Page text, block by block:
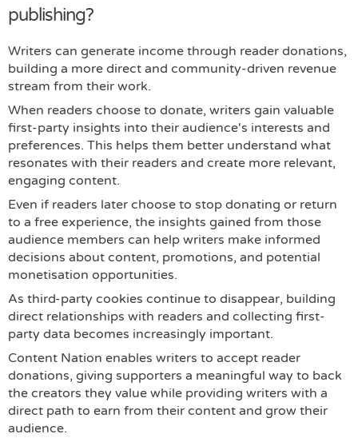
publishing?
Writers can generate income through reader donations,
building a more direct and community-driven revenue
stream from their work.
When readers choose to donate, writers gain valuable
first-party insights into their audience's interests and
preferences. This helps them better understand what
resonates with their readers and create more relevant,
engaging content.
Even if readers later choose to stop donating or return
to a free experience, the insights gained from those
audience members can help writers make informed
decisions about content, promotions, and potential
monetisation opportunities.
As third-party cookies continue to disappear, building
direct relationships with readers and collecting first-
party data becomes increasingly important.
Content Nation enables writers to accept reader
donations, giving supporters a meaningful way to back
the creators they value while providing writers with a
direct path to earn from their content and grow their
audience.